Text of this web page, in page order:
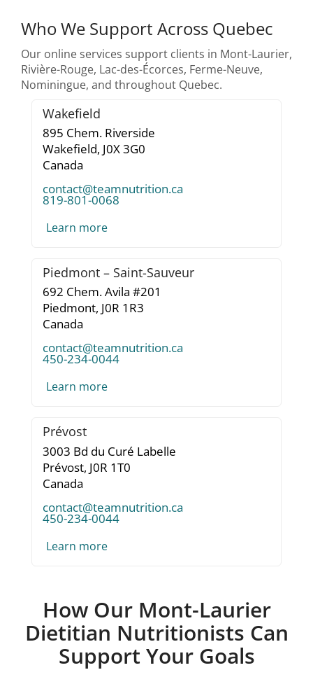
Who We Support Across Quebec
Our online services support clients in Mont-Laurier,
Rivière-Rouge, Lac-des-Écorces, Ferme-Neuve,
Nominingue, and throughout Quebec.
Wakefield
895 Chem. Riverside
Wakefield, J0X 3G0
Canada
contact@teamnutrition.ca
819-801-0068
Learn more
Piedmont – Saint-Sauveur
692 Chem. Avila #201
Piedmont, J0R 1R3
Canada
contact@teamnutrition.ca
450-234-0044
Learn more
Prévost
3003 Bd du Curé Labelle
Prévost, J0R 1T0
Canada
contact@teamnutrition.ca
450-234-0044
Learn more
How Our Mont-Laurier
Dietitian Nutritionists Can
Support Your Goals